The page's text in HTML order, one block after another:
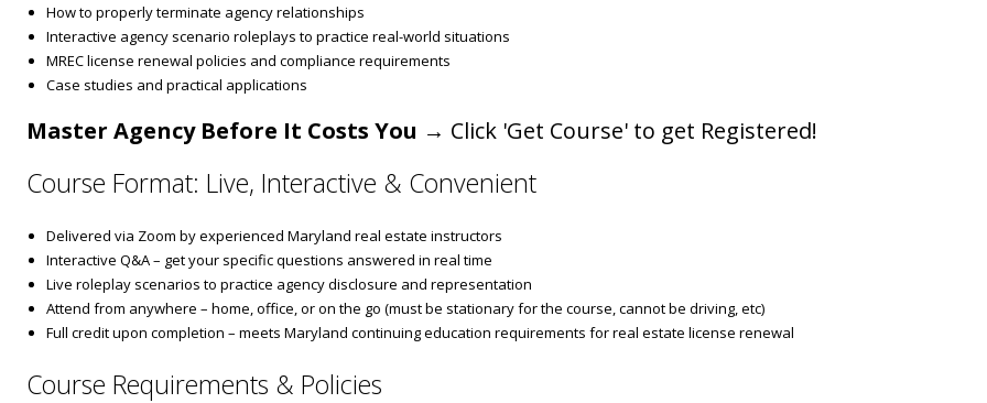
How to properly terminate agency relationships
Interactive agency scenario roleplays to practice real-world situations
MREC license renewal policies and compliance requirements
Case studies and practical applications
Master Agency Before It Costs You → Click 'Get Course' to get Registered!
Course Format: Live, Interactive & Convenient
Delivered via Zoom by experienced Maryland real estate instructors
Interactive Q&A – get your specific questions answered in real time
Live roleplay scenarios to practice agency disclosure and representation
Attend from anywhere – home, office, or on the go (must be stationary for the course, cannot be driving, etc)
Full credit upon completion – meets Maryland continuing education requirements for real estate license renewal
Course Requirements & Policies